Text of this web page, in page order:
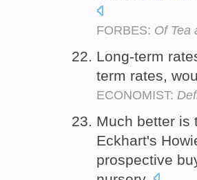
FORBES: Of Tea
Long-term
term rates,
ECONOMIST:
Much better is
Eckhart's
prospective